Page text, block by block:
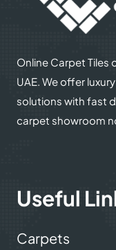
Online Carpet Tiles